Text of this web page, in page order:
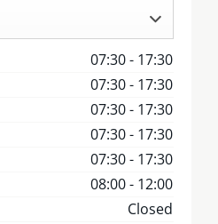
07:30- 17:30
07:30- 17:30
07:30- 17:30
07:30- 17:30
07:30- 17:30
08:00- 12:00
Closed